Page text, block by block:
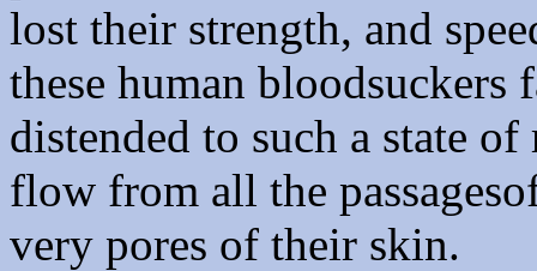
lost their strength, and
these human bloodsuckers
distended to such a state
flow from all the
very pores of their skin.